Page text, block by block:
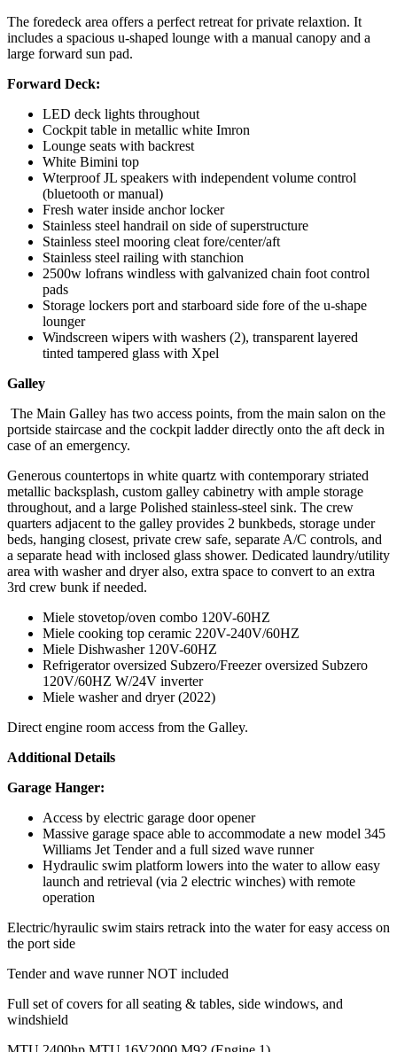
The foredeck area offers a perfect retreat for private relaxtion. It
includes a spacious u-shaped lounge with a manual canopy and a
large forward sun pad.
Forward Deck:
LED deck lights throughout
Cockpit table in metallic white Imron
Lounge seats with backrest
White Bimini top
Wterproof JL speakers with independent volume control
(bluetooth or manual)
Fresh water inside anchor locker
Stainless steel handrail on side of superstructure
Stainless steel mooring cleat fore/center/aft
Stainless steel railing with stanchion
2500w lofrans windless with galvanized chain foot control
pads
Storage lockers port and starboard side fore of the u-shape
lounger
Windscreen wipers with washers (2), transparent layered
tinted tampered glass with Xpel
Galley
The Main Galley has two access points, from the main salon on the
portside staircase and the cockpit ladder directly onto the aft deck in
case of an emergency.
Generous countertops in white quartz with contemporary striated
metallic backsplash, custom galley cabinetry with ample storage
throughout, and a large Polished stainless-steel sink. The crew
quarters adjacent to the galley provides 2 bunkbeds, storage under
beds, hanging closest, private crew safe, separate A/C controls, and
a separate head with inclosed glass shower. Dedicated laundry/utility
area with washer and dryer also, extra space to convert to an extra
3rd crew bunk if needed.
Miele stovetop/oven combo 120V-60HZ
Miele cooking top ceramic 220V-240V/60HZ
Miele Dishwasher 120V-60HZ
Refrigerator oversized Subzero/Freezer oversized Subzero
120V/60HZ W/24V inverter
Miele washer and dryer (2022)
Direct engine room access from the Galley.
Additional Details
Garage Hanger:
Access by electric garage door opener
Massive garage space able to accommodate a new model 345
Williams Jet Tender and a full sized wave runner
Hydraulic swim platform lowers into the water to allow easy
launch and retrieval (via 2 electric winches) with remote
operation
Electric/hyraulic swim stairs retrack into the water for easy access on
the port side
Tender and wave runner NOT included
Full set of covers for all seating & tables, side windows, and
windshield